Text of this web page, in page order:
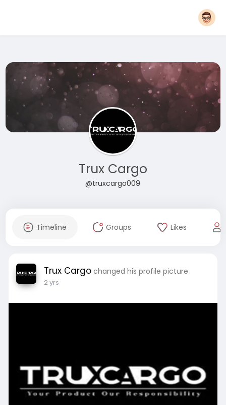
Trux Cargo
@truxcargo009
Timeline Groups Likes
Trux Cargo changed his profile picture
2 yrs